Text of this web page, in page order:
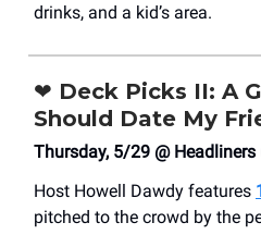
drinks, and a kid’s area.
❤️ Deck Picks II: A
Should Date My
Thursday, 5/29 @ Headliners
Host Howell Dawdy features
pitched to the crowd by the